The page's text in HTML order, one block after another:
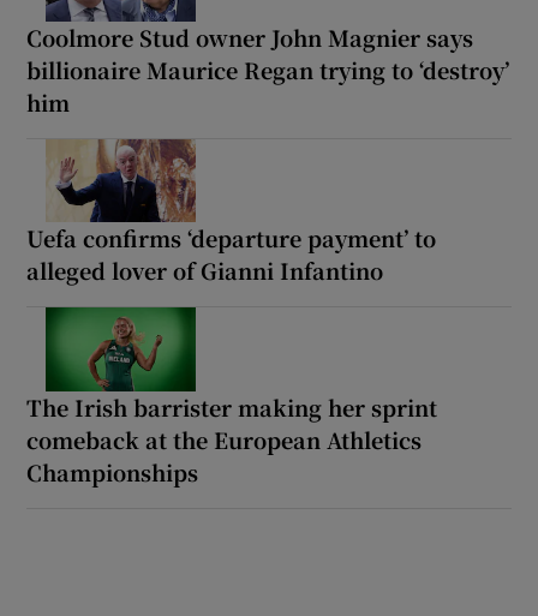
Coolmore Stud owner John Magnier says
billionaire Maurice Regan trying to ‘destroy’
him
Uefa confirms ‘departure payment’ to
alleged lover of Gianni Infantino
The Irish barrister making her sprint
comeback at the European Athletics
Championships